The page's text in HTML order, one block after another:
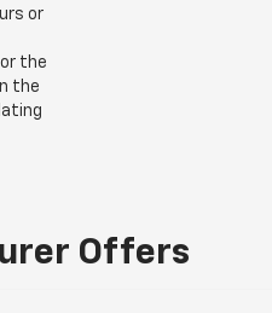
or
the
the
Offers